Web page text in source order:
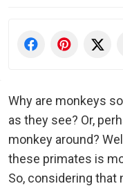
Why are monkeys
as they see? Or,
monkey around?
these primates is
So, considering that